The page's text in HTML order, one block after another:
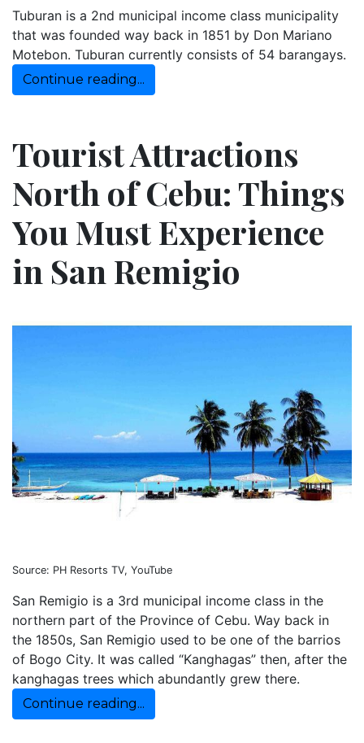
Tuburan is a 2nd municipal income class municipality
that was founded way back in 1851 by Don Mariano
Motebon. Tuburan currently consists of 54 barangays.
Continue reading...
Tourist Attractions
North of Cebu: Things
You Must Experience
in San Remigio
Source: PH Resorts TV, YouTube
San Remigio is a 3rd municipal income class in the
northern part of the Province of Cebu. Way back in
the 1850s, San Remigio used to be one of the barrios
of Bogo City. It was called “Kanghagas” then, after the
kanghagas trees which abundantly grew there.
Continue reading...